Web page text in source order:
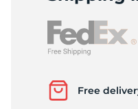
Free